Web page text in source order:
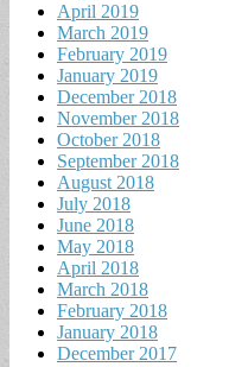
April 2019
March 2019
February 2019
January 2019
December 2018
November 2018
October 2018
September 2018
August 2018
July 2018
June 2018
May 2018
April 2018
March 2018
February 2018
January 2018
December 2017